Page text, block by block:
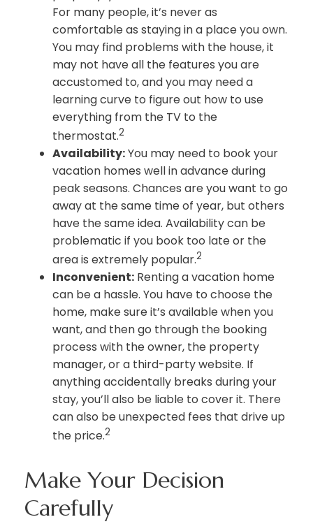
For many people, it’s never as
comfortable as staying in a place you own.
You may find problems with the house, it
may not have all the features you are
accustomed to, and you may need a
learning curve to figure out how to use
everything from the TV to the
thermostat.2
Availability:You may need to book your
vacation homes well in advance during
peak seasons. Chances are you want to go
away at the same time of year, but others
have the same idea. Availability can be
problematic if you book too late or the
area is extremely popular.2
Inconvenient: Renting a vacation home
can be a hassle. You have to choose the
home, make sure it’s available when you
want, and then go through the booking
process with the owner, the property
manager, or a third-party website. If
anything accidentally breaks during your
stay, you’ll also be liable to cover it. There
can also be unexpected fees that drive up
the price.2
Make Your Decision
Carefully